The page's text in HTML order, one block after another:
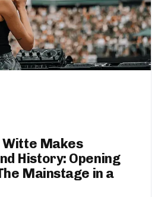
Makes
History: Opening
Mainstage in a